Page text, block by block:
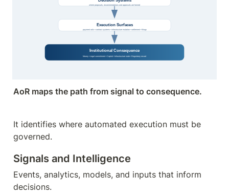
AoR maps the path from signal to consequence.
It identifies where automated execution must be
governed.
Signals and Intelligence
Events, analytics, models, and inputs that inform
decisions.